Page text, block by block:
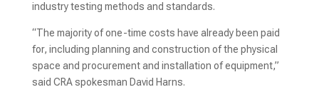
industry testing methods and standards.
“The majority of one-time costs have already been paid
for, including planning and construction of the physical
space and procurement and installation of equipment,”
said CRA spokesman David Harns.